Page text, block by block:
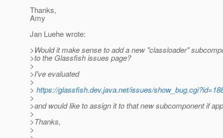
Thanks,
Amy
Jan Luehe wrote:
>Would it make sense to add a new "classloader"
>to the Glassfish issues page?
>
>I've evaluated
>
> https://glassfish.dev.java.net/issues/
>
>and would like to assign it to that new subcomponent if
>
>Thanks,
>